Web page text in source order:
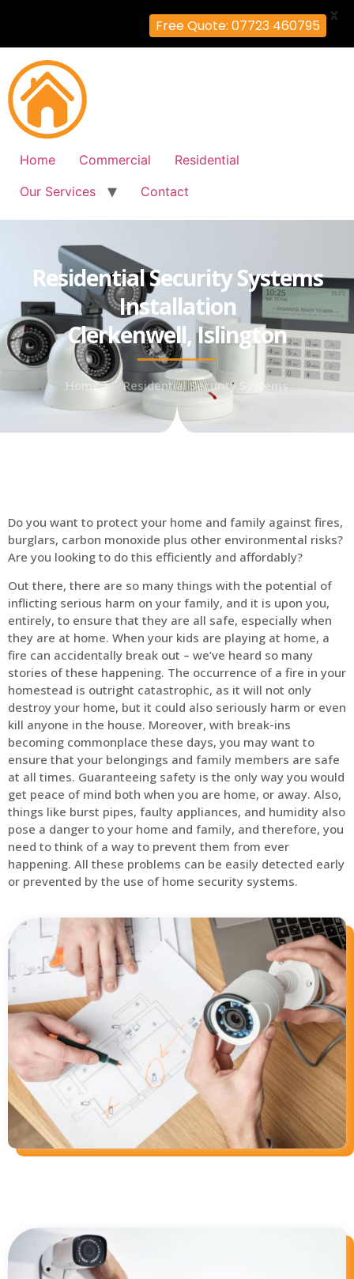
Home Commercial
Residential
Our Services
Contact
Residential Security Systems
Installation
Clerkenwell, Islington
Home Residential Security Systems
Do you want to protect your home and family against fires,
burglars, carbon monoxide plus other environmental risks?
Are you looking to do this efficiently and affordably?
Out there, there are so many things with the potential of
inflicting serious harm on your family, and it is upon you,
entirely, to ensure that they are all safe, especially when
they are at home. When your kids are playing at home, a
fire can accidentally break out – we’ve heard so many
stories of these happening. The occurrence of a fire in your
homestead is outright catastrophic, as it will not only
destroy your home, but it could also seriously harm or even
kill anyone in the house. Moreover, with break-ins
becoming commonplace these days, you may want to
ensure that your belongings and family members are safe
at all times. Guaranteeing safety is the only way you would
get peace of mind both when you are home, or away. Also,
things like burst pipes, faulty appliances, and humidity also
pose a danger to your home and family, and therefore, you
need to think of a way to prevent them from ever
happening. All these problems can be easily detected early
or prevented by the use of home security systems.
Free Quote: 07723 460795
X